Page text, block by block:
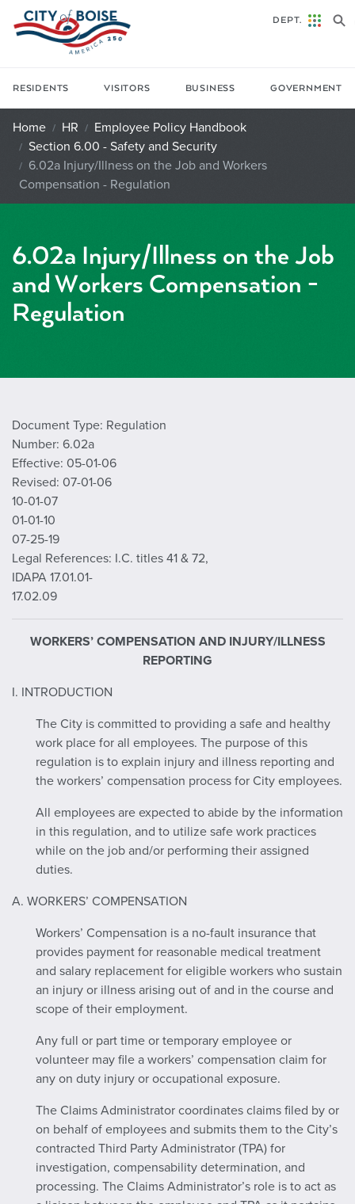
Skip to main content
RESIDENTS VISITORS BUSINESS GOVERNMENT
DEPT.
Home HR
Employee Policy Handbook
Section 6.00 - Safety and Security
6.02a Injury/Illness on the Job and Workers
Compensation - Regulation
6.02a Injury/Illness on the Job
and Workers Compensation -
Regulation
Document Type: Regulation
Number: 6.02a
Effective: 05-01-06
Revised: 07-01-06
10-01-07
01-01-10
07-25-19
Legal References: I.C. titles 41 & 72,
IDAPA 17.01.01-
17.02.09
WORKERS’ COMPENSATION AND INJURY/ILLNESS
REPORTING
I. INTRODUCTION
The City is committed to providing a safe and healthy
work place for all employees. The purpose of this
regulation is to explain injury and illness reporting and
the workers’ compensation process for City employees.
All employees are expected to abide by the information
in this regulation, and to utilize safe work practices
while on the job and/or performing their assigned
duties.
A. WORKERS’ COMPENSATION
Workers’ Compensation is a no-fault insurance that
provides payment for reasonable medical treatment
and salary replacement for eligible workers who sustain
an injury or illness arising out of and in the course and
scope of their employment.
Any full or part time or temporary employee or
volunteer may file a workers’ compensation claim for
any on duty injury or occupational exposure.
The Claims Administrator coordinates claims filed by or
on behalf of employees and submits them to the City’s
contracted Third Party Administrator (TPA) for
investigation, compensability determination, and
processing. The Claims Administrator’s role is to act as